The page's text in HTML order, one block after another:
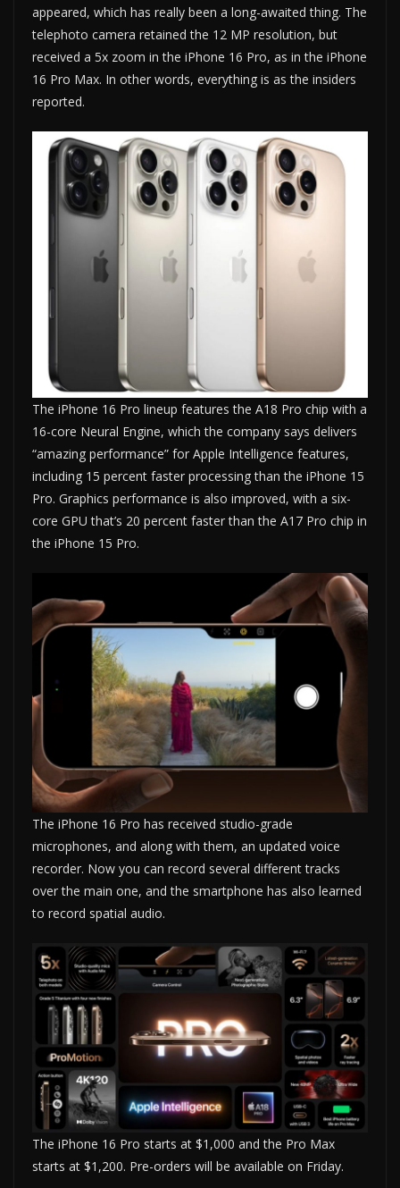
appeared, which has really been a long-awaited thing. The
telephoto camera retained the 12 MP resolution, but
received a 5x zoom in the iPhone 16 Pro, as in the iPhone
16 Pro Max. In other words, everything is as the insiders
reported.
The iPhone 16 Pro lineup features the A18 Pro chip with a
16-core Neural Engine, which the company says delivers
“amazing performance” for Apple Intelligence features,
including 15 percent faster processing than the iPhone 15
Pro. Graphics performance is also improved, with a six-
core GPU that’s 20 percent faster than the A17 Pro chip in
the iPhone 15 Pro.
The iPhone 16 Pro has received studio-grade
microphones, and along with them, an updated voice
recorder. Now you can record several different tracks
over the main one, and the smartphone has also learned
to record spatial audio.
The iPhone 16 Pro starts at $1,000 and the Pro Max
starts at $1,200. Pre-orders will be available on Friday.